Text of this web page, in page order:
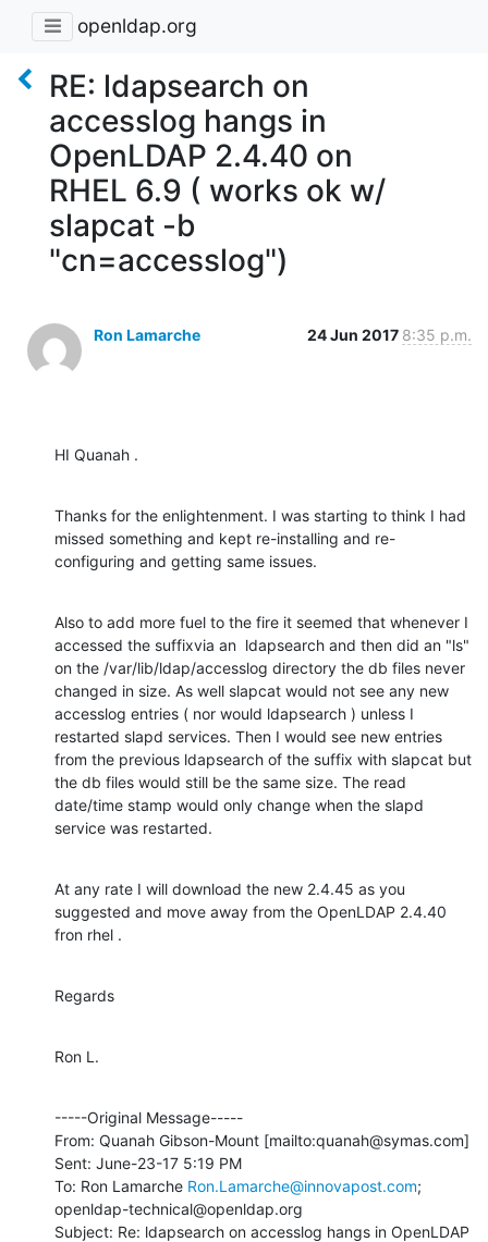
openldap.org
RE: ldapsearch on
accesslog hangs in
OpenLDAP 2.4.40 on
RHEL 6.9 ( works ok w/
slapcat -b
"cn=accesslog")
Ron Lamarche 24 Jun 2017 8:35 p.m.
HI Quanah .
Thanks for the enlightenment. I was starting to think I had
missed something and kept re-installing and re-
configuring and getting same issues.
Also to add more fuel to the fire it seemed that whenever I
accessed the suffixvia an  ldapsearch and then did an "ls"
on the /var/lib/ldap/accesslog directory the db files never
changed in size. As well slapcat would not see any new
accesslog entries ( nor would ldapsearch ) unless I
restarted slapd services. Then I would see new entries
from the previous ldapsearch of the suffix with slapcat but
the db files would still be the same size. The read
date/time stamp would only change when the slapd
service was restarted.
At any rate I will download the new 2.4.45 as you
suggested and move away from the OpenLDAP 2.4.40
fron rhel .
Regards
Ron L.
-----Original Message-----
From: Quanah Gibson-Mount [mailto:quanah@symas.com]
Sent: June-23-17 5:19 PM
To: Ron Lamarche Ron.Lamarche@innovapost.com;
openldap-technical@openldap.org
Subject: Re: ldapsearch on accesslog hangs in OpenLDAP